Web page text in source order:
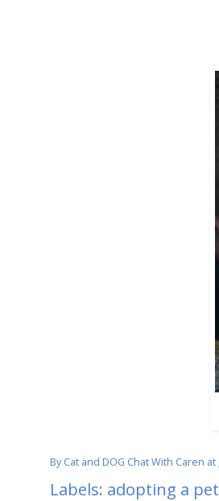
ByCat and DOG Chat With Caren at
Labels: adopting a pet